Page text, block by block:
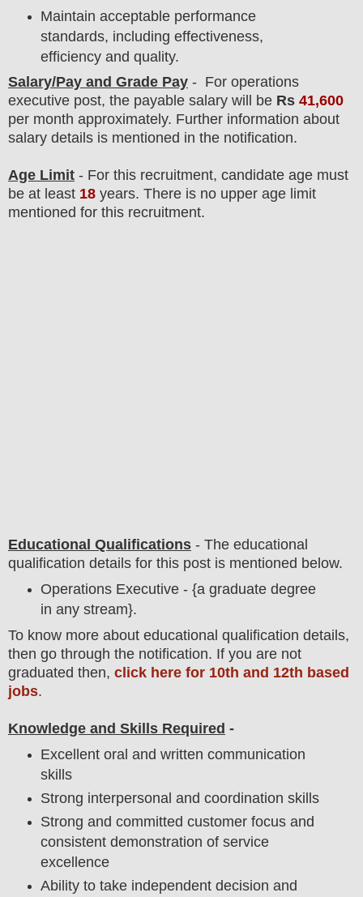
Maintain acceptable performance
standards, including effectiveness,
efficiency and quality.
Salary/Pay and Grade Pay - For operations
executive post, the payable salary will be Rs 41,600
per month approximately. Further information about
salary details is mentioned in the notification.
Age Limit - For this recruitment, candidate age must
be at least 18 years. There is no upper age limit
mentioned for this recruitment.
Educational Qualifications - The educational
qualification details for this post is mentioned below.
Operations Executive - {a graduate degree
in any stream}.
To know more about educational qualification detail s,
then go through the notification. If you are not
graduated then, click here for 10th and 12th based
jobs.
Knowledge and Skills Required -
Excellent oral and written communication
skills
Strong interpersonal and coordination skills
Strong and committed customer focus and
consistent demonstration of service
excellence
Ability to take independent decision and